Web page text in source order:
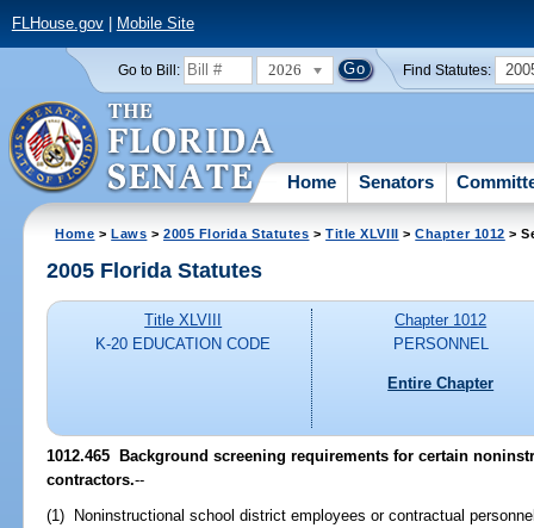
FLHouse.gov| Mobile Site
Go to Bill: 2026 Find Statutes:
Home Senators
Home >Laws >2005 Florida Statutes >Title XLVIII >Chapter 1012 >
2005 Florida Statutes
Title XLVIII
K-20 EDUCATION CODE
Chapter 1012
PERSONNEL
Entire Chapter
1012.465 Background screening requirements for certain
contractors.--
(1) Noninstructional school district employees or contractual